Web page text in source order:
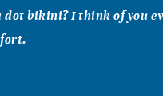
dot bikini? I think of you